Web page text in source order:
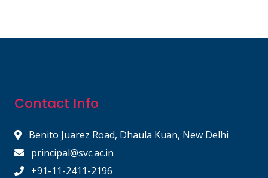
Contact Info
Benito Juarez Road, Dhaula Kuan, New Delhi
principal@svc.ac.in
+91-11-2411-2196